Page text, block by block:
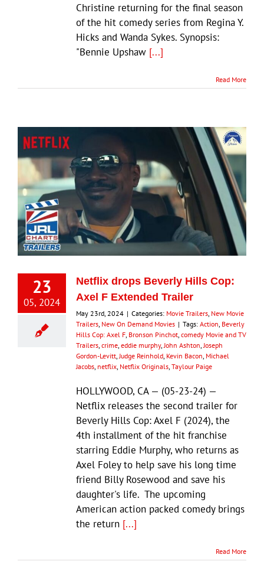
Christine returning for the final season
of the hit comedy series from Regina Y.
Hicks and Wanda Sykes. Synopsis:
"Bennie Upshaw [...]
Read More
23
05, 2024
Netflix drops Beverly Hills Cop:
Axel F Extended Trailer
May 23rd, 2024 | Categories: Movie Trailers New Movie
Trailers New On Demand Movies | Tags: Action Beverly
Hills Cop: Axel F Bronson Pinchot comedy Movie and TV
Trailers crime eddie murphy, John Ashton Joseph
Gordon-Levitt Judge Reinhold Kevin Bacon Michael
Jacobs netflix Netflix Originals Taylour Paige
HOLLYWOOD, CA — (05-23-24) —
Netflix releases the second trailer for
Beverly Hills Cop: Axel F (2024), the
4th installment of the hit franchise
starring Eddie Murphy, who returns as
Axel Foley to help save his long time
friend Billy Rosewood and save his
daughter's life. The upcoming
American action packed comedy brings
the return [...]
Read More